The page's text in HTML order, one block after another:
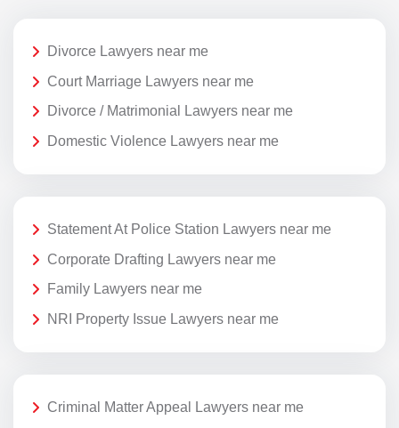
Divorce Lawyers near me
Court Marriage Lawyers near me
Divorce / Matrimonial Lawyers near me
Domestic Violence Lawyers near me
Statement At Police Station Lawyers near me
Corporate Drafting Lawyers near me
Family Lawyers near me
NRI Property Issue Lawyers near me
Criminal Matter Appeal Lawyers near me